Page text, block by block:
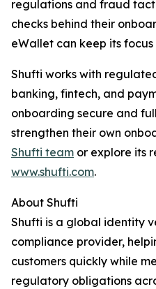
regulations and fraud
checks behind their
eWallet can keep its
Shufti works with
banking, fintech, and
onboarding secure and
strengthen their own
Shufti team or explore its
www.shufti.com.
About Shufti
Shufti is a global identity
compliance provider,
customers quickly while
regulatory obligations